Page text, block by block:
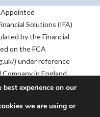
Solutions (IFA)
by the Financial
on the FCA
) under reference
in England
Address:
Road, Basingstoke,
within this
experience on our
we are using or